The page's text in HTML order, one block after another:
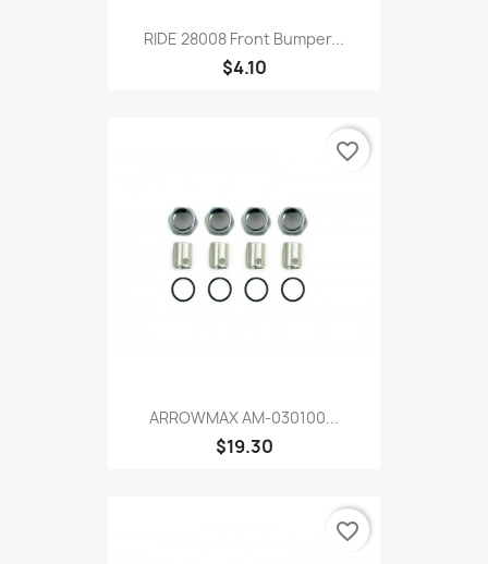
RIDE 28008 Front Bumper...
$4.10
ARROWMAX AM-030100...
$19.30
favorite_border
favorite_border